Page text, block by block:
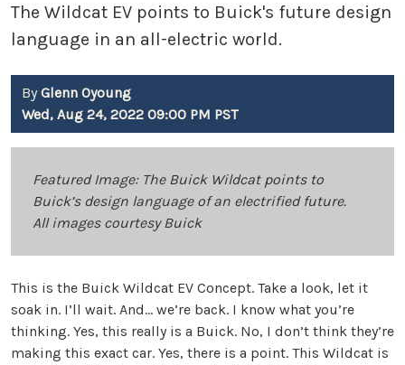
The Wildcat EV points to Buick's future design
language in an all-electric world.
By Glenn Oyoung
Wed, Aug 24, 2022 09:00 PM PST
Featured Image: The Buick Wildcat points to
Buick’s design language of an electrified future.
All images courtesy Buick
This is the Buick Wildcat EV Concept. Take a look, let it
soak in. I’ll wait. And… we’re back. I know what you’re
thinking. Yes, this really is a Buick. No, I don’t think they’re
making this exact car. Yes, there is a point. This Wildcat is